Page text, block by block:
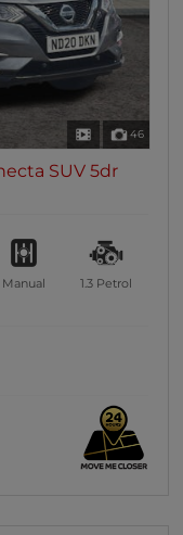
46
SUV 5dr
Manual 1.3 Petrol